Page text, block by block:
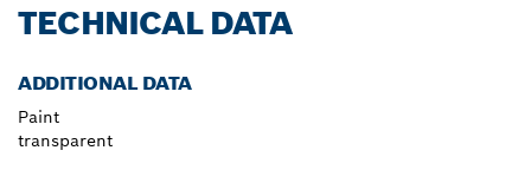
TECHNICAL DATA
ADDITIONAL DATA
Paint
transparent